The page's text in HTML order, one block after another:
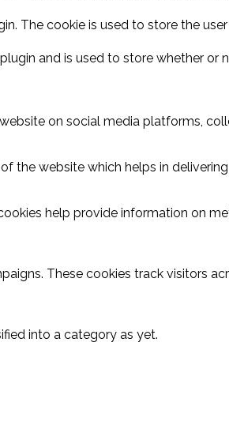
The cookie is used to store the
and is used to store whether
on social media platforms,
the website which helps in
help provide information on
These cookies track visitors
into a category as yet.